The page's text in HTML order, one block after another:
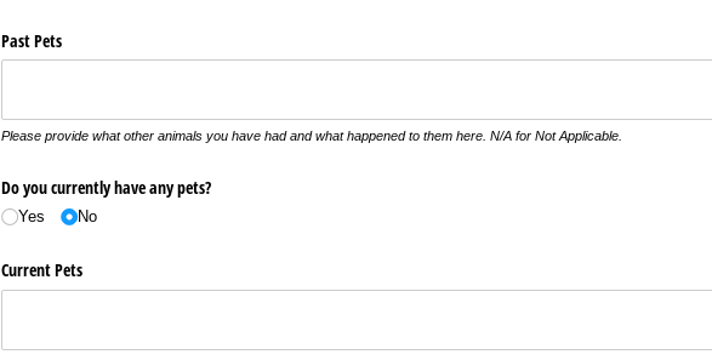
Past Pets
Please provide what other animals you have had and what happened to them here. N/A for Not Applicable.
Do you currently have any pets?
Yes No
Current Pets